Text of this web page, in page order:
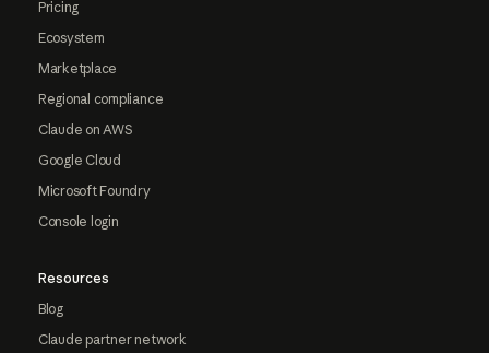
Pricing
Ecosystem
Marketplace
Regional compliance
Claude on AWS
Google Cloud
Microsoft Foundry
Console login
Resources
Blog
Claude partner network